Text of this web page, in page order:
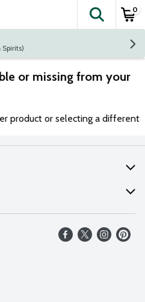
The
0
& Spirits)
or missing from your
product or selecting a different